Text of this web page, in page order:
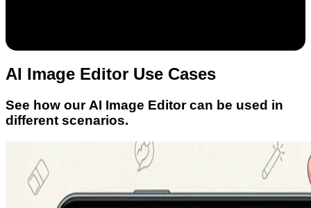
AI Image Editor Use Cases
See how our AI Image Editor can be used in
different scenarios.